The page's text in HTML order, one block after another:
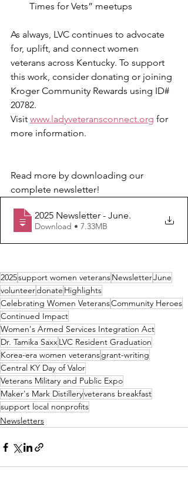
Times for Vets” meetups
As always, LVC continues to advocate
for, uplift, and connect women
veterans across Kentucky. To support
this work, consider donating or joining
Kroger Community Rewards using ID#
20782.
Visit www.ladyveteransconnect.org for
more information.
Read more by downloading our
complete newsletter!
2025 Newsletter - June.
Download • 7.33MB
2025support women veteransNewsletterJune
volunteerdonate Highlights
Celebrating Women VeteransCommunity Heroes
Continued Impact
Women's Armed Services Integration Act
Dr. Tamika SaxxLVC Resident Graduation
Korea-era women veteransgrant-writing
Central KY Day of Valor
Veterans Military and Public Expo
Maker's Mark Distilleryveterans breakfast
support local nonprofits
Newsletters